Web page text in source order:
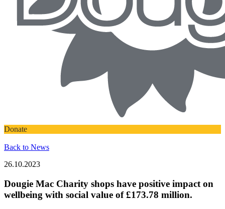
Donate
Back to News
26.10.2023
Dougie Mac Charity shops have positive impact on
wellbeing with social value of £173.78 million.